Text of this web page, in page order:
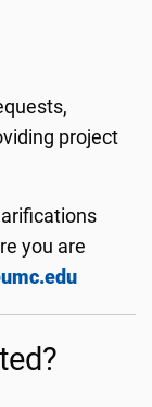
project
you are